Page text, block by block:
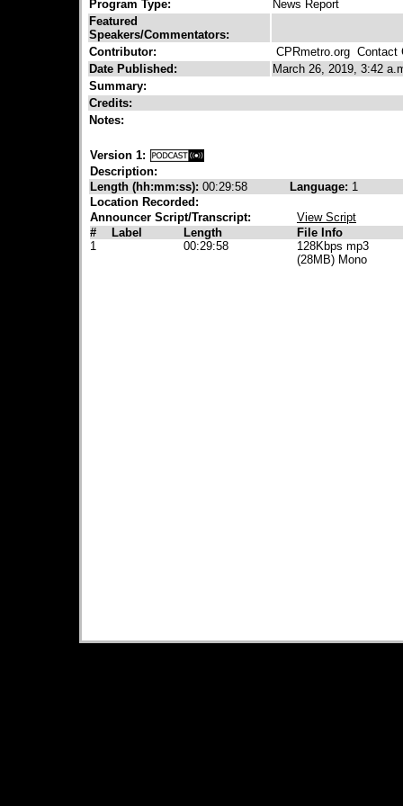
Program Type:
News Report
Featured
Speakers/Commentators:
Contributor:
CPRmetro.org Contact
Date Published:
March 26, 2019, 3:42
Summary:
Credits:
Notes:
Version 1:
Description:
Length (hh:mm:ss): 00:29:58 Language: 1
Location Recorded:
Announcer Script/Transcript:
View Script
#
Label Length
File Info
1
00:29:58
128Kbps mp3
(28MB) Mono